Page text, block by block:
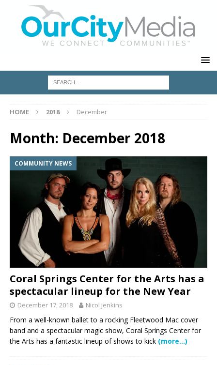
HOME 2018 December
Month: December 2018
COMMUNITY NEWS
Coral Springs Center for the Arts has a
spectacular lineup for the New Year
December 17, 2018 Nicol Jenkins
From a well-known ballet to a rocking Fleetwood Mac cover
band and a spectacular magic show, Coral Springs Center for
the Arts has a fantastic lineup of shows to kick (more…)